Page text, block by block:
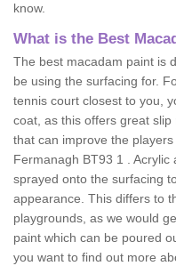
know.
What is the Best
The best macadam paint is
be using the surfacing for.
tennis court closest to you,
coat, as this offers great
that can improve the
Fermanagh BT93 1 . Acrylic
sprayed onto the surfacing
appearance. This differs to
playgrounds, as we would
paint which can be poured
you want to find out more